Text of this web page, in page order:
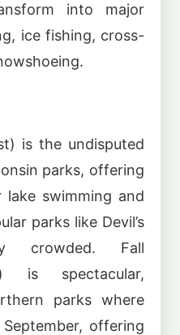
into major
ice fishing, cross-
is the undisputed
parks, offering
swimming and
parks like Devil’s
crowded. Fall
is spectacular,
parks where
offering